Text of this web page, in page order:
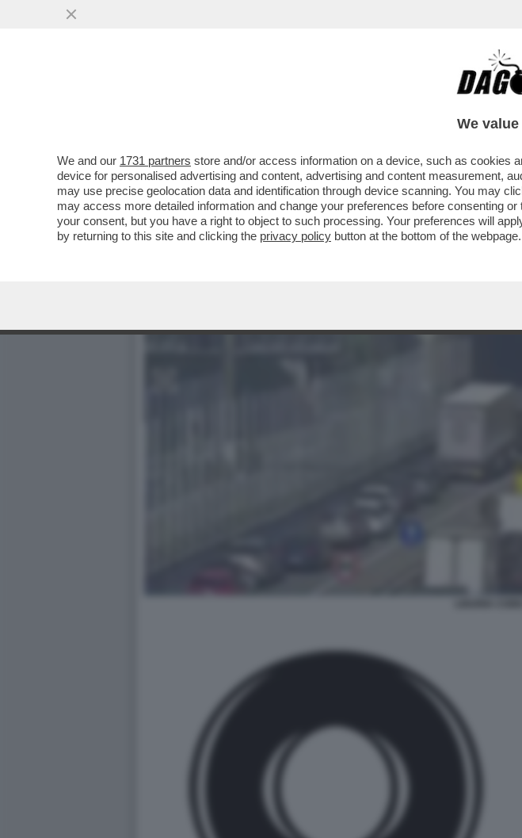
DUE VISIONI CONTRAPPOSTE SUL FUTURO DI
We
We and our 1731 partners store and/or access information on a device, such as cookies
device for personalised advertising and content, advertising and content measurement,
may use precise geolocation data and identification through device scanning. You may
may access more detailed information and change your preferences before consenting
your consent, but you have a right to object to such processing. Your preferences will
by returning to this site and clicking the privacy policy button at the bottom of the webpage.